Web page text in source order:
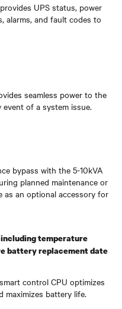
UPS status, power
alarms, and fault codes to
seamless power to the
of a system issue.
bypass with the 5-10kVA
planned maintenance or
as an optional accessory for
temperature
battery replacement date
control CPU optimizes
maximizes battery life.